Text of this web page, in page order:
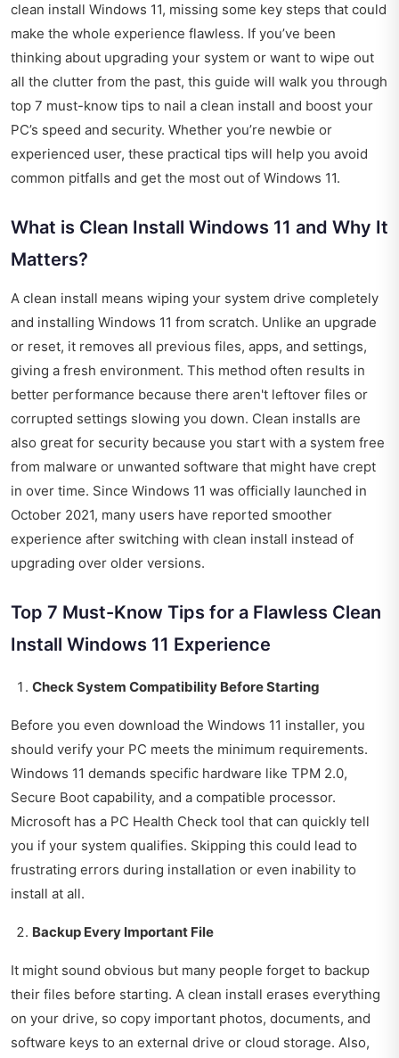
clean install Windows 11, missing some key steps that could
make the whole experience flawless. If you’ve been
thinking about upgrading your system or want to wipe out
all the clutter from the past, this guide will walk you through
top 7 must-know tips to nail a clean install and boost your
PC’s speed and security. Whether you’re newbie or
experienced user, these practical tips will help you avoid
common pitfalls and get the most out of Windows 11.
What is Clean Install Windows 11 and Why It
Matters?
A clean install means wiping your system drive completely
and installing Windows 11 from scratch. Unlike an upgrade
or reset, it removes all previous files, apps, and settings,
giving a fresh environment. This method often results in
better performance because there aren't leftover files or
corrupted settings slowing you down. Clean installs are
also great for security because you start with a system free
from malware or unwanted software that might have crept
in over time. Since Windows 11 was officially launched in
October 2021, many users have reported smoother
experience after switching with clean install instead of
upgrading over older versions.
Top 7 Must-Know Tips for a Flawless Clean
Install Windows 11 Experience
Check System Compatibility Before Starting
Before you even download the Windows 11 installer, you
should verify your PC meets the minimum requirements.
Windows 11 demands specific hardware like TPM 2.0,
Secure Boot capability, and a compatible processor.
Microsoft has a PC Health Check tool that can quickly tell
you if your system qualifies. Skipping this could lead to
frustrating errors during installation or even inability to
install at all.
Backup Every Important File
It might sound obvious but many people forget to backup
their files before starting. A clean install erases everything
on your drive, so copy important photos, documents, and
software keys to an external drive or cloud storage. Also,